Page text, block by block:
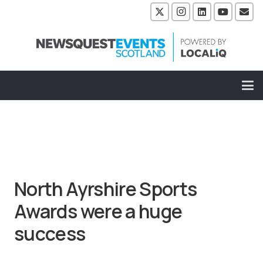
North Ayrshire Sports
Awards were a huge
success